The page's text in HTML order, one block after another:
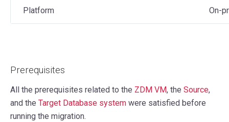
Platform On-
Prerequisites
All the prerequisites related to the ZDM VM, the Source,
and the Target Database system were satisfied before
running the migration.